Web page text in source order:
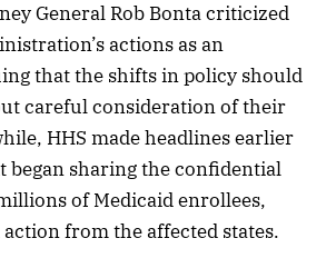
General Rob Bonta criticized
actions as an
that the shifts in policy should
careful consideration of their
HHS made headlines earlier
began sharing the confidential
of Medicaid enrollees,
from the affected states.